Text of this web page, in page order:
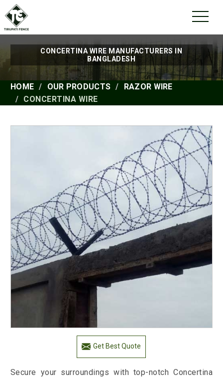
CONCERTINA WIRE MANUFACTURERS IN
BANGLADESH
HOME OUR PRODUCTS
RAZOR WIRE
CONCERTINA WIRE
Get Best Quote
Secure your surroundings with top-notch Concertina